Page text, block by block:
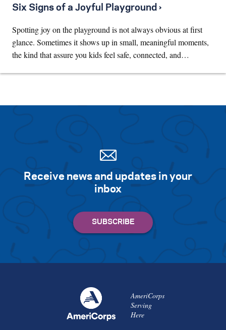
Six Signs of a Joyful Playground ›
Spotting joy on the playground is not always obvious at first
glance. Sometimes it shows up in small, meaningful moments,
the kind that assure you kids feel safe, connected, and…
Receive news and updates in your
inbox
AmeriCorps
Serving
Here